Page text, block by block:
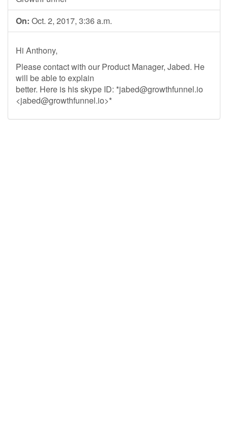
On: Oct. 2, 2017, 3:36 a.m.
Hi Anthony,
Please contact with our Product Manager, Jabed. He
will be able to explain
better. Here is his skype ID: *jabed@growthfunnel.io
<jabed@growthfunnel.io>*